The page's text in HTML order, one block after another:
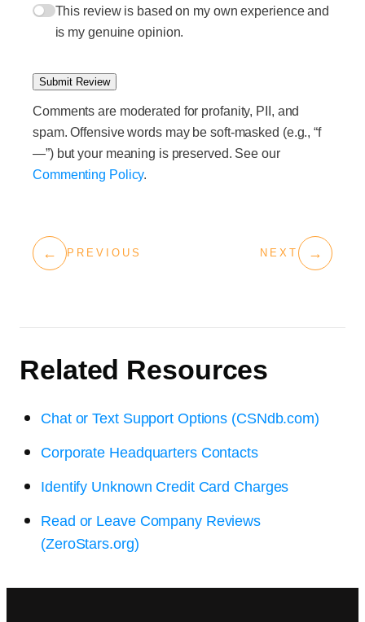
This review is based on my own experience and
is my genuine opinion.
Submit Review
Comments are moderated for profanity, PII, and
spam. Offensive words may be soft-masked (e.g., “f
—”) but your meaning is preserved. See our
Commenting Policy.
← PREVIOUS NEXT →
Related Resources
Chat or Text Support Options (CSNdb.com)
Corporate Headquarters Contacts
Identify Unknown Credit Card Charges
Read or Leave Company Reviews
(ZeroStars.org)